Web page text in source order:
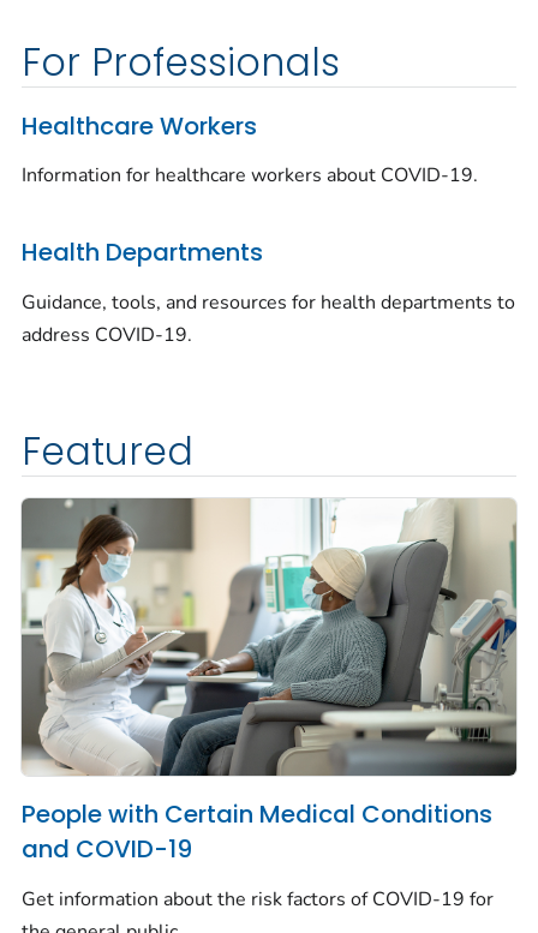
For Professionals
Healthcare Workers
Information for healthcare workers about COVID-19.
Health Departments
Guidance, tools, and resources for health departments to
address COVID-19.
Featured
People with Certain Medical Conditions
and COVID-19
Get information about the risk factors of COVID-19 for